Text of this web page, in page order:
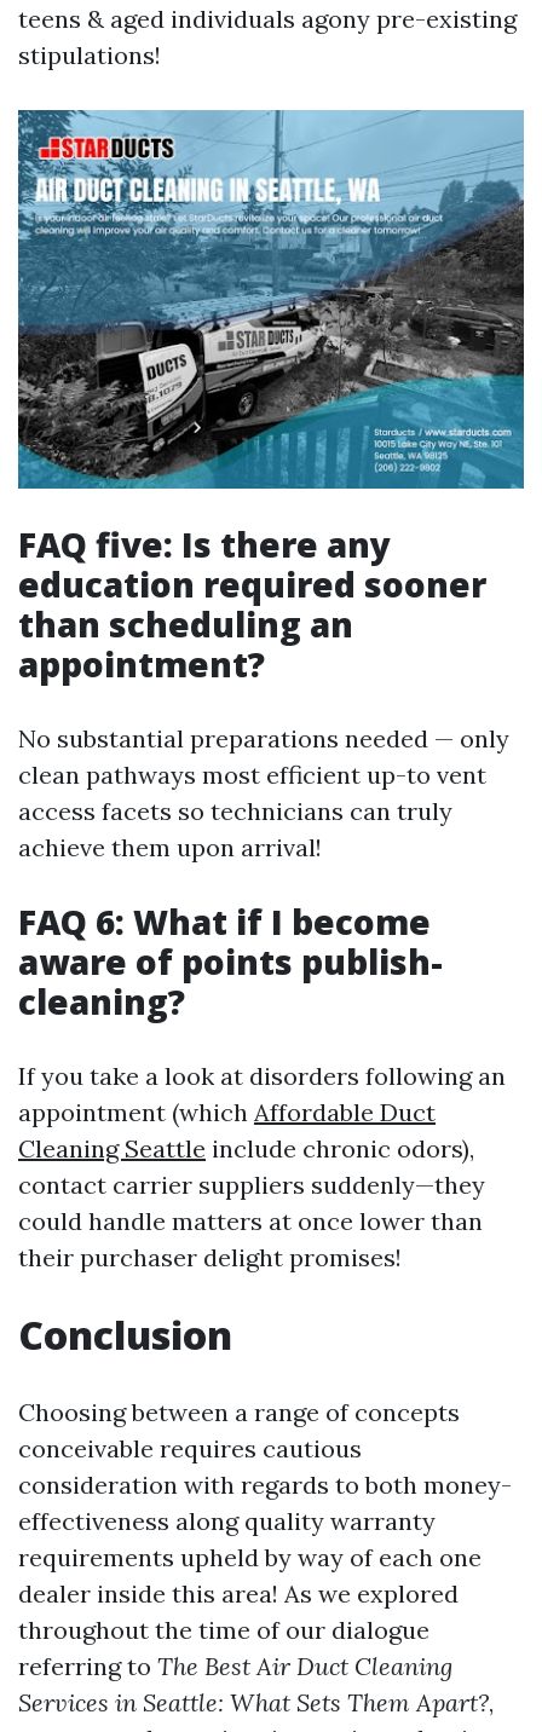
teens & aged individuals agony pre-existing
stipulations!
FAQ five: Is there any
education required sooner
than scheduling an
appointment?
No substantial preparations needed — only
clean pathways most efficient up-to vent
access facets so technicians can truly
achieve them upon arrival!
FAQ 6: What if I become
aware of points publish-
cleaning?
If you take a look at disorders following an
appointment (which Affordable Duct
Cleaning Seattle include chronic odors),
contact carrier suppliers suddenly—they
could handle matters at once lower than
their purchaser delight promises!
Conclusion
Choosing between a range of concepts
conceivable requires cautious
consideration with regards to both money-
effectiveness along quality warranty
requirements upheld by way of each one
dealer inside this area! As we explored
throughout the time of our dialogue
referring to The Best Air Duct Cleaning
Services in Seattle: What Sets Them Apart?,